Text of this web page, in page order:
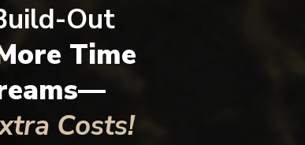
Out
Time
Costs!